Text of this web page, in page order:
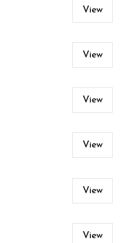
View
View
View
View
View
View